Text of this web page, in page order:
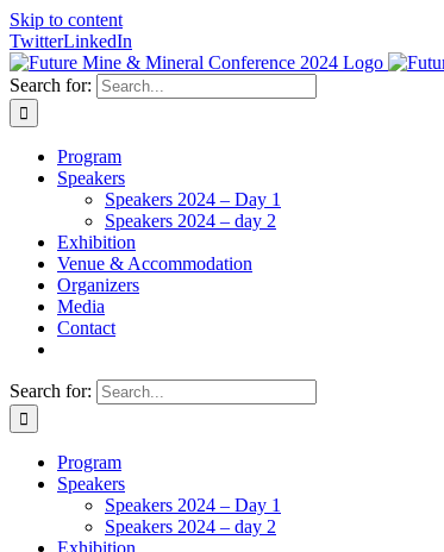
Skip to content
TwitterLinkedIn
Search for:
Program
Speakers
Speakers 2024 – Day 1
Speakers 2024 – day 2
Exhibition
Venue & Accommodation
Organizers
Media
Contact
Search for:
Program
Speakers
Speakers 2024 – Day 1
Speakers 2024 – day 2
Exhibition